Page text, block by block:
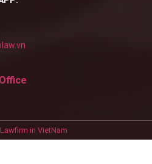
in VietNam